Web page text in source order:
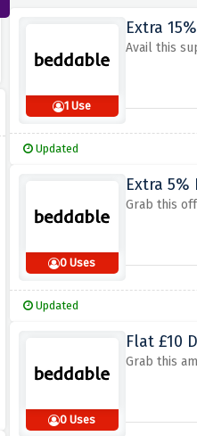
1 Use
Extra
Avail this
Updated
0 Uses
Extra
Grab this
Updated
0 Uses
Flat £10
Grab this